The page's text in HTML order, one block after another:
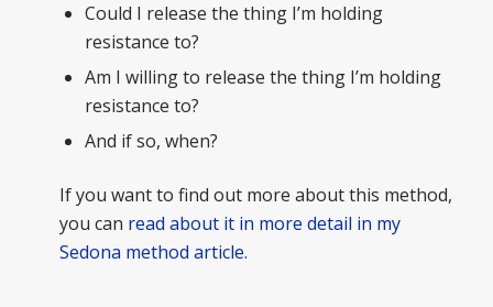
Could I release the thing I’m holding
resistance to?
Am I willing to release the thing I’m holding
resistance to?
And if so, when?
If you want to find out more about this method,
you can read about it in more detail in my
Sedona method article.